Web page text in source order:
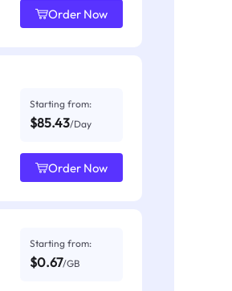
Order Now
Starting from:
$85.43/Day
Order Now
Starting from:
$0.67/GB